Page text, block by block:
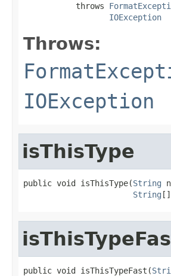
           throws
IOException
Throws:
IOException
isThisType
public void isThisType(String
String []
public void isThisTypeFast(